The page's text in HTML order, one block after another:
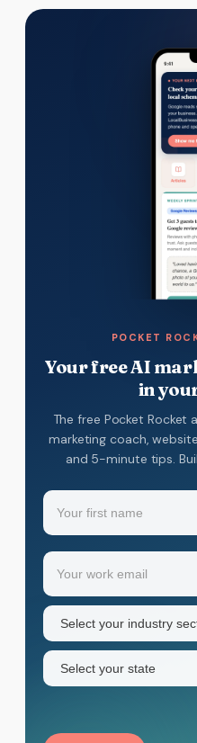
POCKET
Your free AI
in
The free Pocket Rocket
marketing coach,
and 5-minute tips.
Name
Your
first
name
Email
Industry
sector
(Required)
State